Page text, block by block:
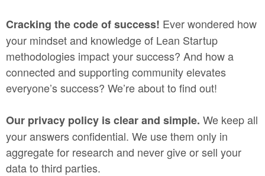
Cracking the code of success! Ever wondered how
your mindset and knowledge of Lean Startup
methodologies impact your success? And how a
connected and supporting community elevates
everyone’s success? We’re about to find out!
Our privacy policy is clear and simple. We keep all
your answers confidential. We use them only in
aggregate for research and never give or sell your
data to third parties.